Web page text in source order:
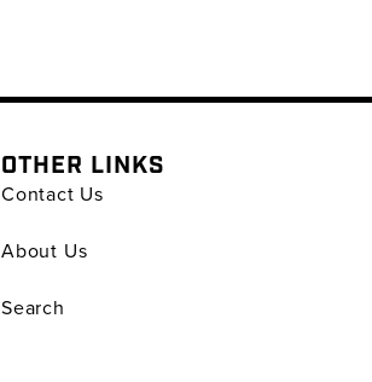
OTHER LINKS
Contact Us
About Us
Search